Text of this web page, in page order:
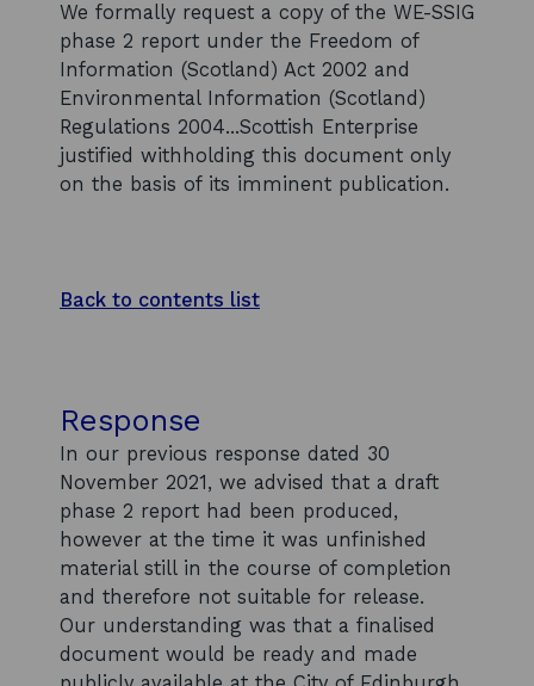
We formally request a copy of the WE-SSIG
phase 2 report under the Freedom of
Information (Scotland) Act 2002 and
Environmental Information (Scotland)
Regulations 2004...Scottish Enterprise
justified withholding this document only
on the basis of its imminent publication.
Back to contents list
Response
In our previous response dated 30
November 2021, we advised that a draft
phase 2 report had been produced,
however at the time it was unfinished
material still in the course of completion
and therefore not suitable for release.
Our understanding was that a finalised
document would be ready and made